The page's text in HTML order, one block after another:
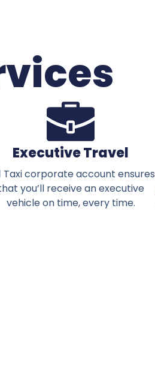
Executive Travel
Taxi corporate account ensures
you’ll receive an executive
vehicle on time, every time.